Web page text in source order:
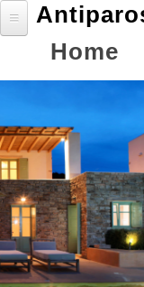
Jump
to
navigation
Villa coral A
Back
top
Home